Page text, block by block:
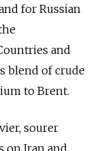
for Russian
and
blend of crude
to Brent.
sourer
on Iran and